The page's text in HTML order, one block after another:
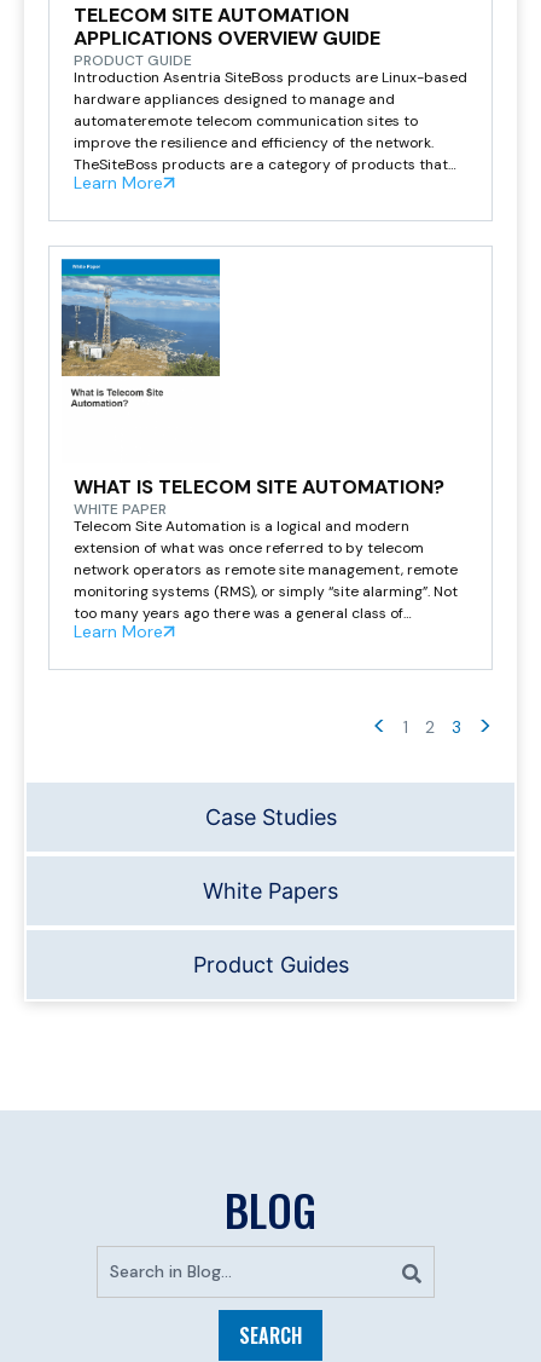
Case Studies
White Papers
Product Guides
TELECOM SITE AUTOMATION
APPLICATIONS OVERVIEW GUIDE
PRODUCT GUIDE
Introduction Asentria SiteBoss products are Linux-based
hardware appliances designed to manage and
automateremote telecom communication sites to
improve the resilience and efficiency of the network.
TheSiteBoss products are a category of products that
we refer to as telecom site automation that haveevolved
Learn More
WHAT IS TELECOM SITE AUTOMATION?
WHITE PAPER
Telecom Site Automation is a logical and modern
extension of what was once referred to by telecom
network operators as remote site management, remote
monitoring systems (RMS), or simply “site alarming”. Not
too many years ago there was a general class of
products referred to as a remote terminal unit (RTU).
Learn More
< 1 2 3 >
BLOG
SEARCH